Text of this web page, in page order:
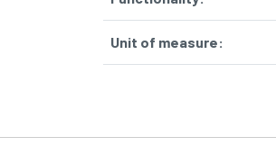
Unit of measure: